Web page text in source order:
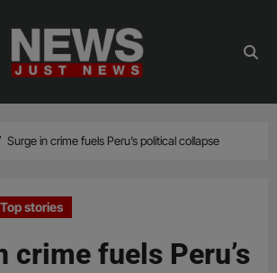
Surge in crime fuels Peru’s political collapse
Top stories
crime fuels Peru’s